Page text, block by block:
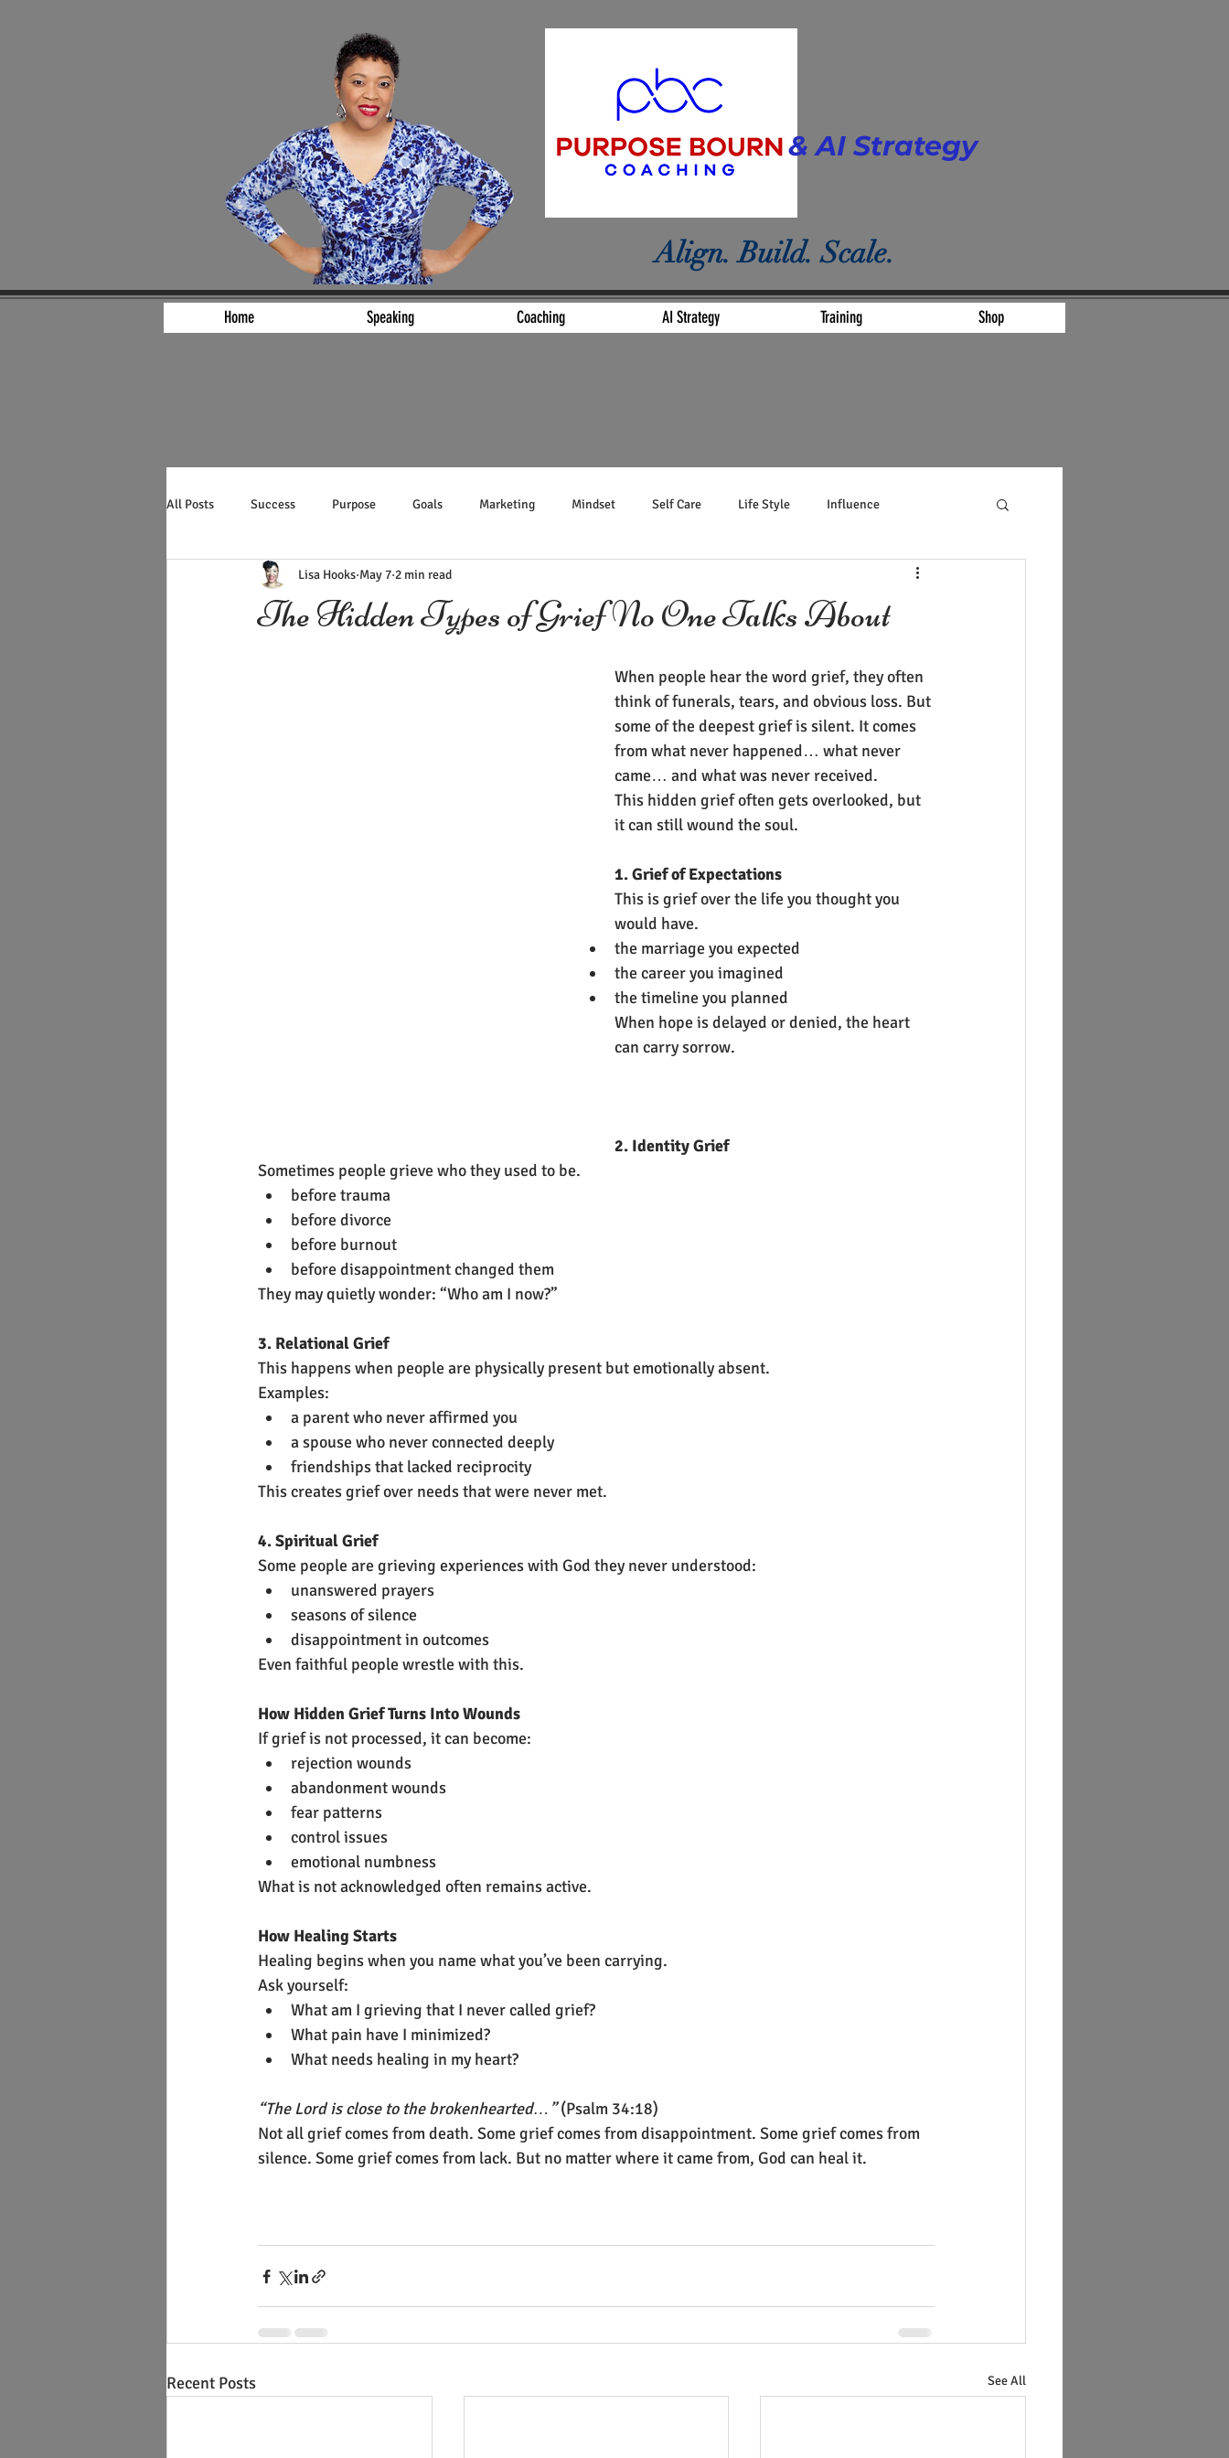
& AI Strategy
Align. Build. Scale.
Home Speaking Coaching AI Strategy Training Shop
All Posts Success Purpose Goals Marketing Mindset Self Care Life Style Influence
Productivity Mother's Day Income
The Hidden Types of Grief No One Talks About
Lisa Hooks May 7 2 min read
When people hear the word grief, they often
think of funerals, tears, and obvious loss. But
some of the deepest grief is silent. It comes
from what never happened… what never
came… and what was never received.
This hidden grief often gets overlooked, but
it can still wound the soul.
1. Grief of Expectations
This is grief over the life you thought you
would have.
the marriage you expected
the career you imagined
the timeline you planned
When hope is delayed or denied, the heart
can carry sorrow.
2. Identity Grief
Sometimes people grieve who they used to be.
before trauma
before divorce
before burnout
before disappointment changed them
They may quietly wonder: “Who am I now?”
3. Relational Grief
This happens when people are physically present but emotionally absent.
Examples:
a parent who never affirmed you
a spouse who never connected deeply
friendships that lacked reciprocity
This creates grief over needs that were never met.
4. Spiritual Grief
Some people are grieving experiences with God they never understood:
unanswered prayers
seasons of silence
disappointment in outcomes
Even faithful people wrestle with this.
How Hidden Grief Turns Into Wounds
If grief is not processed, it can become:
rejection wounds
abandonment wounds
fear patterns
control issues
emotional numbness
What is not acknowledged often remains active.
How Healing Starts
Healing begins when you name what you’ve been carrying.
Ask yourself:
What am I grieving that I never called grief?
What pain have I minimized?
What needs healing in my heart?
“The Lord is close to the brokenhearted…” (Psalm 34:18)
Not all grief comes from death. Some grief comes from disappointment. Some grief comes from
silence. Some grief comes from lack. But no matter where it came from, God can heal it.
Recent Posts See All